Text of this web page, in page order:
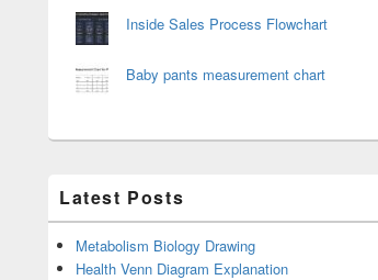
Inside Sales Process Flowchart
Baby pants measurement chart
Latest Posts
Metabolism Biology Drawing
Health Venn Diagram Explanation